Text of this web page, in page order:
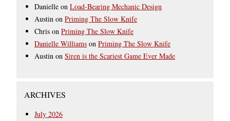
Danielle onLoad-Bearing Mechanic Design
Austin onPriming The Slow Knife
Chris onPriming The Slow Knife
Danielle Williams onPriming The Slow Knife
Austin onSiren is the Scariest Game Ever Made
ARCHIVES
July 2026